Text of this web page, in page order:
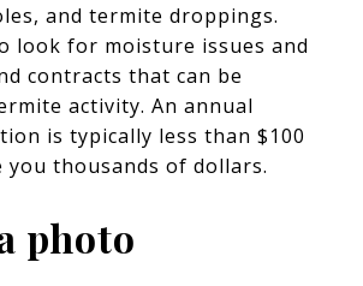
and termite droppings.
look for moisture issues and
contracts that can be
activity. An annual
is typically less than $100
you thousands of dollars.
photo